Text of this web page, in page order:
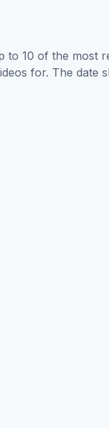
to 10 of the most
for. The date